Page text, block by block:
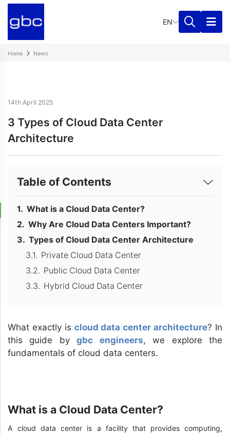
EN
Home News
14th April 2025
3 Types of Cloud Data Center
Architecture
Table of Contents
What is a Cloud Data Center?
Why Are Cloud Data Centers Important?
Types of Cloud Data Center Architecture
Private Cloud Data Center
Public Cloud Data Center
Hybrid Cloud Data Center
What exactly is cloud data center architecture? In
this guide bygbc engineers, we explore the
fundamentals of cloud data centers.
What is a Cloud Data Center?
A cloud data center is a facility that provides computing,